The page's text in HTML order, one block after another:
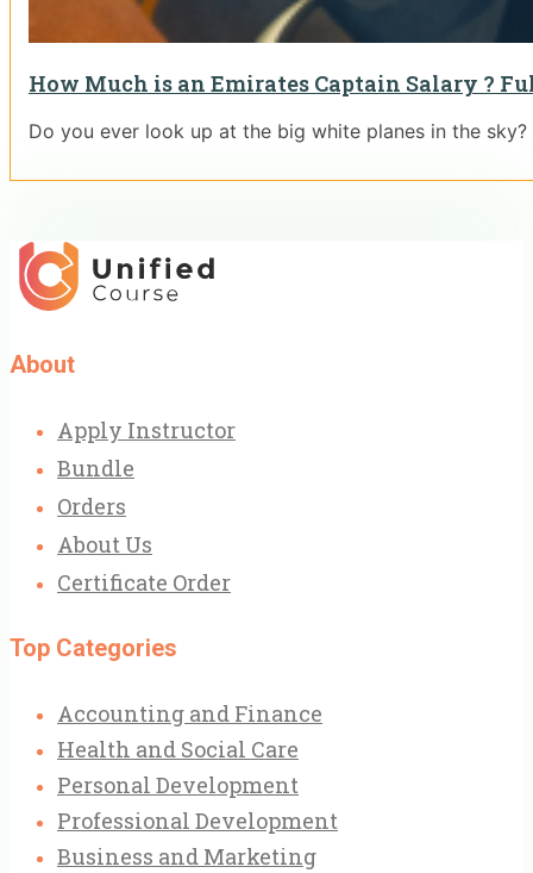
How Much is an Emirates Captain Salary ?
Do you ever look up at the big white planes in the
About
Apply Instructor
Bundle
Orders
About Us
Certificate Order
Top Categories
Accounting and Finance
Health and Social Care
Personal Development
Professional Development
Business and Marketing